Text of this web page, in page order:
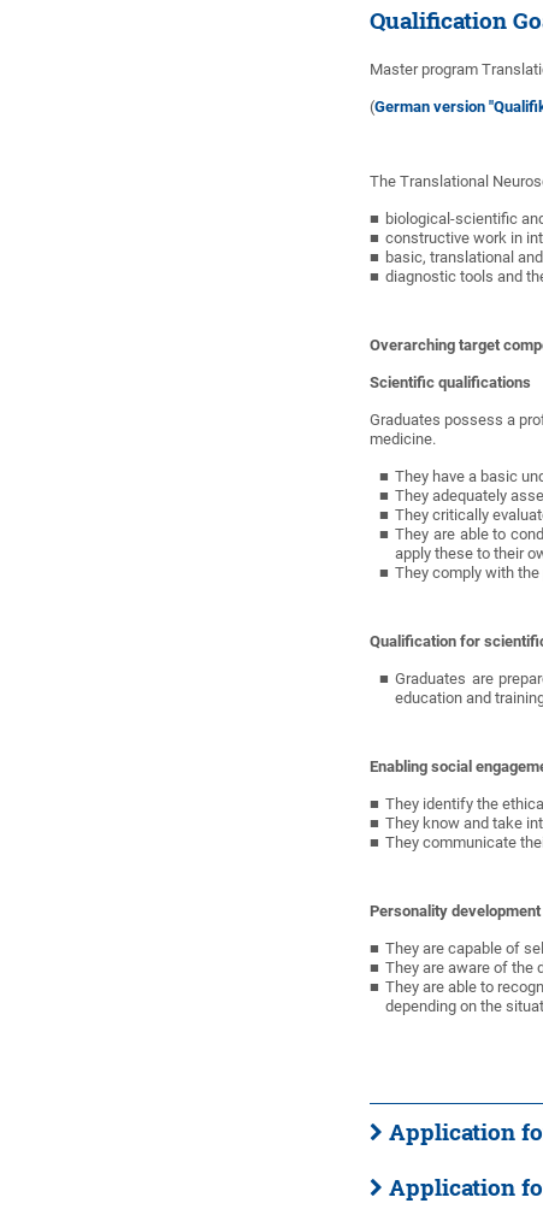
Qualification
Master program
(German version
The Translational
biological-scientific
constructive work in
basic, translational
diagnostic tools and
Overarching target
Scientific qualifications
Graduates possess a
medicine.
They have a basic
They adequately
They critically
They are able to
apply these to their
They comply with
Qualification for
Graduates are
education and
Enabling social
They identify the
They know and take
They communicate
Personality development
They are capable of
They are aware of the
They are able to
depending on the
Application
Application